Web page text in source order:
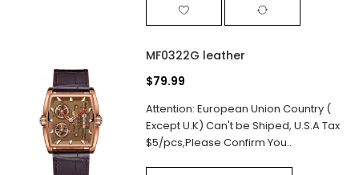
MF0322G leather
$79.99
Attention: European Union Country (
Except U.K) Can't be Shiped, U.S.A Tax
$5/pcs,Please Confirm You..